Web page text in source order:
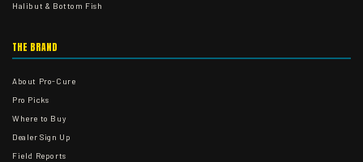
Halibut & Bottom Fish
THE BRAND
About Pro-Cure
Pro Picks
Where to Buy
Dealer Sign Up
Field Reports